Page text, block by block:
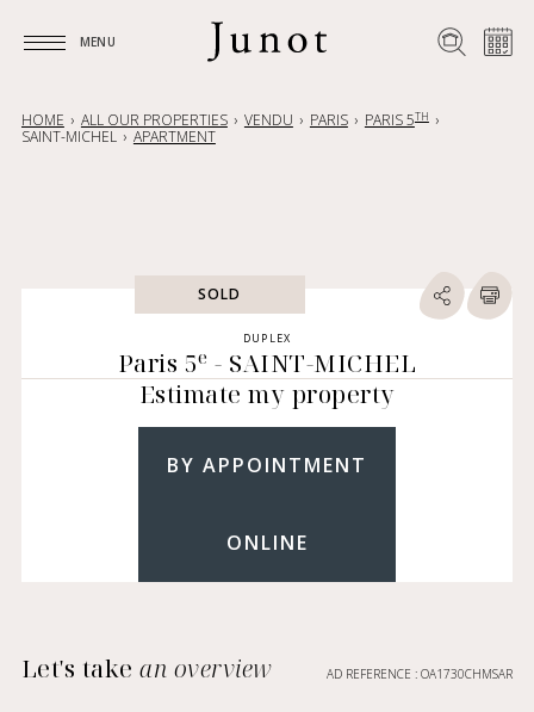
MENU
HOME ALL OUR PROPERTIES VENDU PARIS PARIS 5TH
SAINT-MICHEL APARTMENT
SOLD
DUPLEX
Paris 5e - SAINT-MICHEL
Estimate my property
BY APPOINTMENT
ONLINE
Let's takean overview AD REFERENCE : OA1730CHMSAR